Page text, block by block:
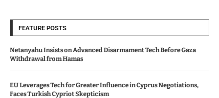
FEATURE POSTS
Netanyahu Insists on Advanced Disarmament Tech Before Gaza
Withdrawal from Hamas
EU Leverages Tech for Greater Influence in Cyprus Negotiations,
Faces Turkish Cypriot Skepticism